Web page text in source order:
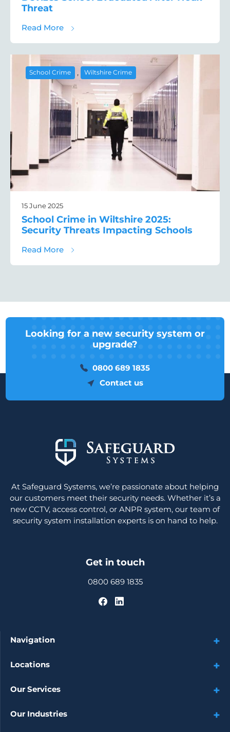
Threat
Read Moreabout Devizes School Evacuated After
School Crime , Wiltshire Crime
15 June 2025
School Crime in Wiltshire 2025:
Security Threats Impacting Schools
Read Moreabout School Crime in Wiltshire 2025:
Looking for a new security system or
upgrade?
0800 689 1835
Contact us
At Safeguard Systems, we’re passionate about helping
our customers meet their security needs. Whether it’s a
new CCTV, access control, or ANPR system, our team of
security system installation experts is on hand to help.
Get in touch
0800 689 1835
Navigation
Locations
Our Services
Our Industries